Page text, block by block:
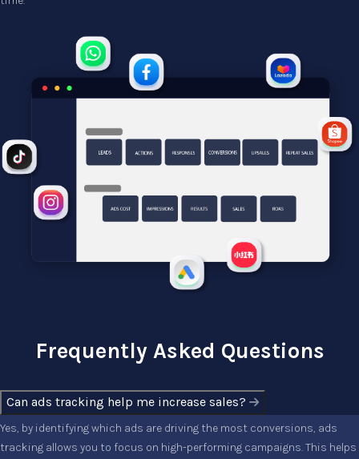
Frequently Asked Questions
Can ads tracking help me increase sales?
Yes, by identifying which ads are driving the most conversions, ads
tracking allows you to focus on high-performing campaigns. This helps